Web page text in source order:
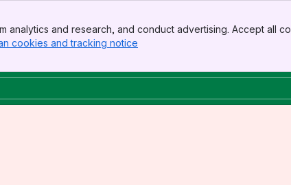
and research, and conduct advertising. Accept all
cookies and tracking notice